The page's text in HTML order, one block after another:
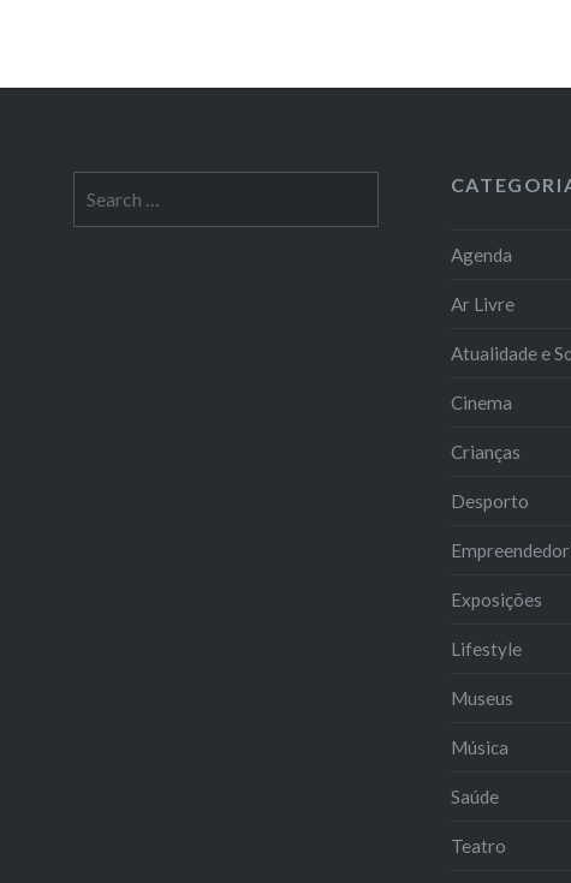
Agenda
Ar Livre
Atualidade e
Cinema
Crianças
Desporto
Exposições
Lifestyle
Museus
Música
Saúde
Teatro